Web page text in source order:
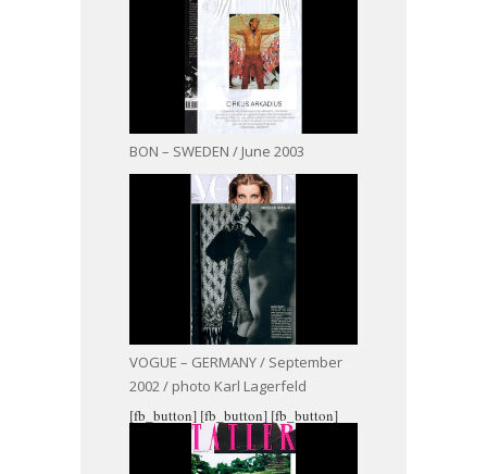
BON – SWEDEN / June 2003
VOGUE – GERMANY / September
2002 / photo Karl Lagerfeld
[fb_button] [fb_button] [fb_button]